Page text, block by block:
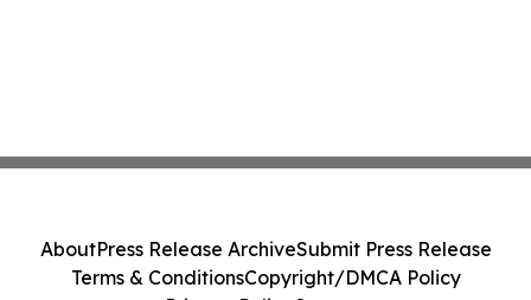
AboutPress Release ArchiveSubmit Press Release
Terms & ConditionsCopyright/DMCA Policy